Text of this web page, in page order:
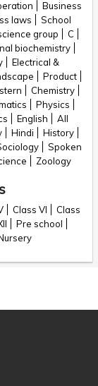
Business
laws
School
group
C
biochemistry
Electrical &
Product
Chemistry
Physics
English
All
Hindi
History
Spoken
Zoology
Class VI
Class
Pre school